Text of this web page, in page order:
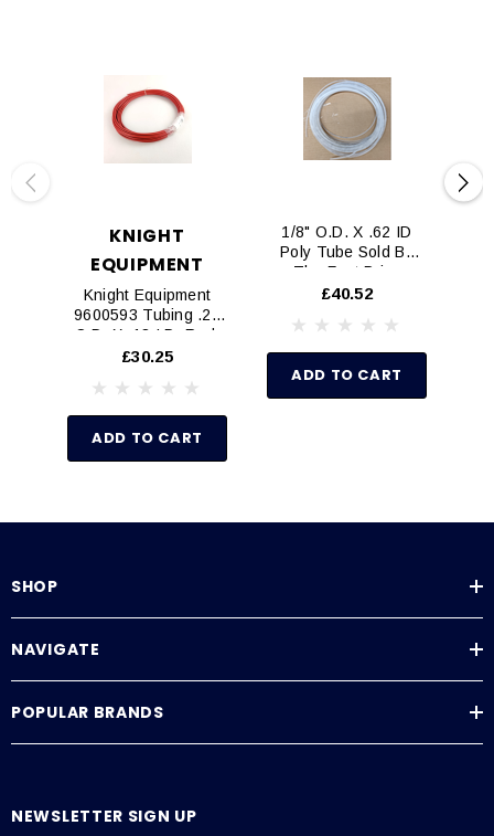
KNIGHT
EQUIPMENT
Knight Equipment
9600593 Tubing .28
O.D. X .18 I.D. Red,
Sold By The Foot
£30.25
ADD TO CART
1/8" O.D. X .62 ID
Poly Tube Sold By
The Foot Price
£40.52
ADD TO CART
SHOP
NAVIGATE
POPULAR BRANDS
NEWSLETTER SIGN UP